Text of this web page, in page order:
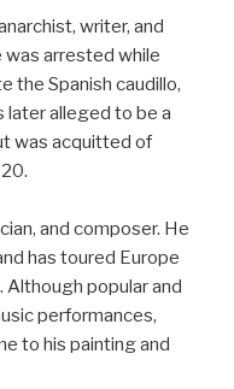
writer, and
was arrested while
the Spanish caudillo,
later alleged to be a
was acquitted of
and composer. He
has toured Europe
popular and
performances,
to his painting and